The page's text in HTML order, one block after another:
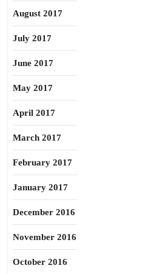
August 2017
July 2017
June 2017
May 2017
April 2017
March 2017
February 2017
January 2017
December 2016
November 2016
October 2016